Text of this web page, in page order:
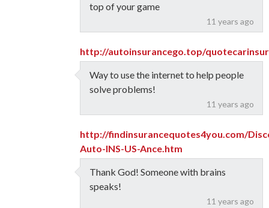
11 years ago
top of your game
http://autoinsurancego.top/
11 years ago
Way to use the internet to help people
solve problems!
http://findinsurancequotes4you.com/
Auto-INS-US-Ance.htm
11 years ago
Thank God! Someone with brains
speaks!